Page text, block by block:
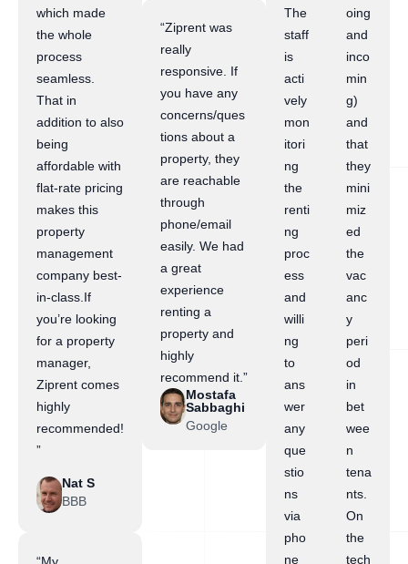
which made
the whole
process
seamless.
That in
addition to also
being
affordable with
flat-rate pricing
makes this
property
management
company best-
in-class.If
you’re looking
for a property
manager,
Ziprent comes
highly
recommended!
”
Nat S
BBB
“Ziprent was
really
responsive. If
you have any
concerns/ques
tions about a
property, they
are reachable
through
phone/email
easily. We had
a great
experience
renting a
property and
highly
recommend it.”
Mostafa
Sabbaghi
Google
The
staff
is
acti
vely
mon
itori
ng
the
renti
ng
proc
ess
and
willi
ng
to
ans
wer
any
que
stio
ns
via
pho
ne
oing
and
inco
min
g)
and
that
they
mini
miz
ed
the
vac
anc
y
peri
od
in
bet
wee
n
tena
nts.
On
the
tech